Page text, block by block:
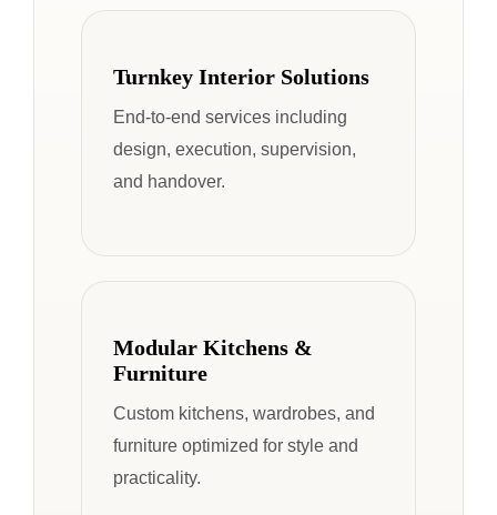
Turnkey Interior Solutions
End-to-end services including
design, execution, supervision,
and handover.
Modular Kitchens &
Furniture
Custom kitchens, wardrobes, and
furniture optimized for style and
practicality.